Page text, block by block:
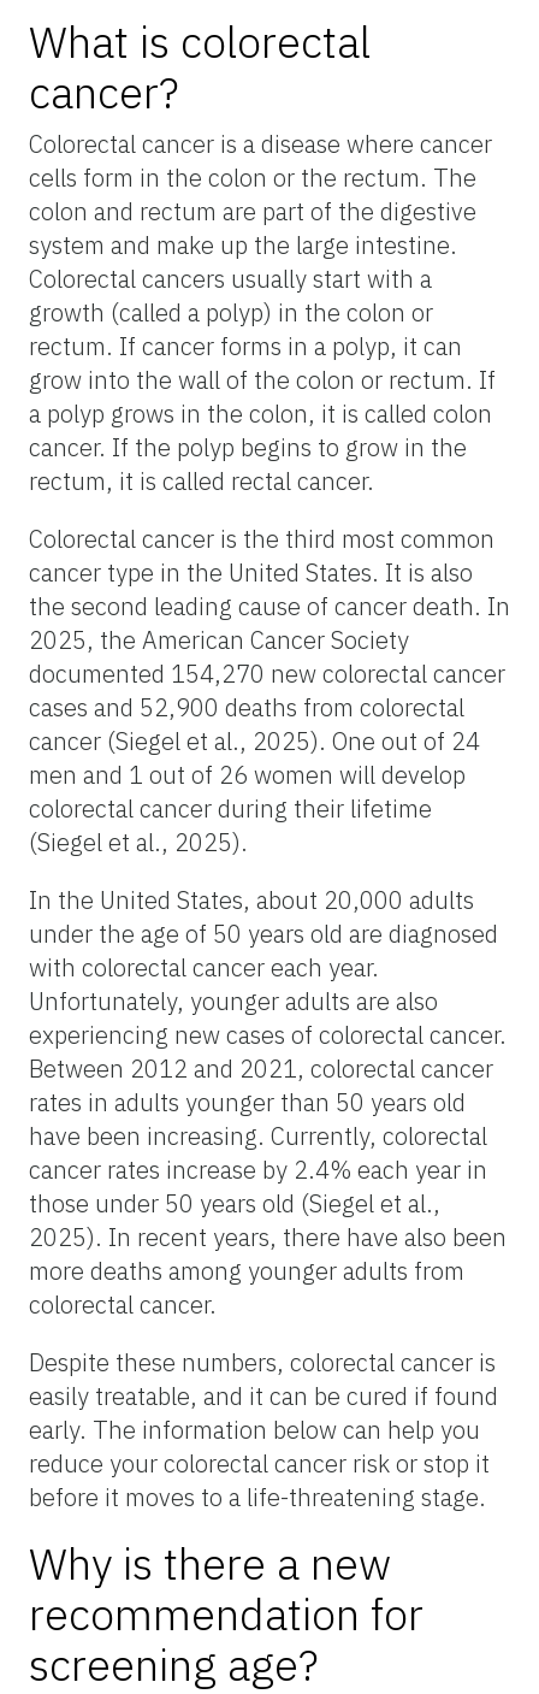
What is colorectal
cancer?
Colorectal cancer is a disease where cancer
cells form in the colon or the rectum. The
colon and rectum are part of the digestive
system and make up the large intestine.
Colorectal cancers usually start with a
growth (called a polyp) in the colon or
rectum. If cancer forms in a polyp, it can
grow into the wall of the colon or rectum. If
a polyp grows in the colon, it is called colon
cancer. If the polyp begins to grow in the
rectum, it is called rectal cancer.
Colorectal cancer is the third most common
cancer type in the United States. It is also
the second leading cause of cancer death. In
2025, the American Cancer Society
documented 154,270 new colorectal cancer
cases and 52,900 deaths from colorectal
cancer (Siegel et al., 2025). One out of 24
men and 1 out of 26 women will develop
colorectal cancer during their lifetime
(Siegel et al., 2025).
In the United States, about 20,000 adults
under the age of 50 years old are diagnosed
with colorectal cancer each year.
Unfortunately, younger adults are also
experiencing new cases of colorectal cancer.
Between 2012 and 2021, colorectal cancer
rates in adults younger than 50 years old
have been increasing. Currently, colorectal
cancer rates increase by 2.4% each year in
those under 50 years old (Siegel et al.,
2025). In recent years, there have also been
more deaths among younger adults from
colorectal cancer.
Despite these numbers, colorectal cancer is
easily treatable, and it can be cured if found
early. The information below can help you
reduce your colorectal cancer risk or stop it
before it moves to a life-threatening stage.
Why is there a new
recommendation for
screening age?